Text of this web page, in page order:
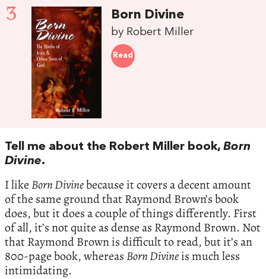
3 Born Divine
by Robert Miller
Read
Tell me about the Robert Miller book, Born
Divine.
I likeBorn Divinebecause it covers a decent amount
of the same ground that Raymond Brown’s book
does, but it does a couple of things differently. First
of all, it’s not quite as dense as Raymond Brown. Not
that Raymond Brown is difficult to read, but it’s an
800-page book, whereasBorn Divineis much less
intimidating.